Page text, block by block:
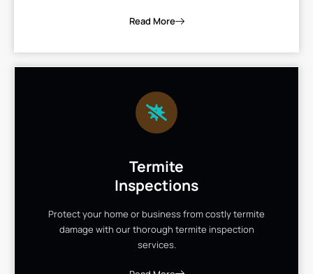
Read More
Termite
Inspections
Protect your home or business from costly termite
damage with our thorough termite inspection
services.